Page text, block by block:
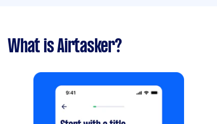
What is Airtasker?